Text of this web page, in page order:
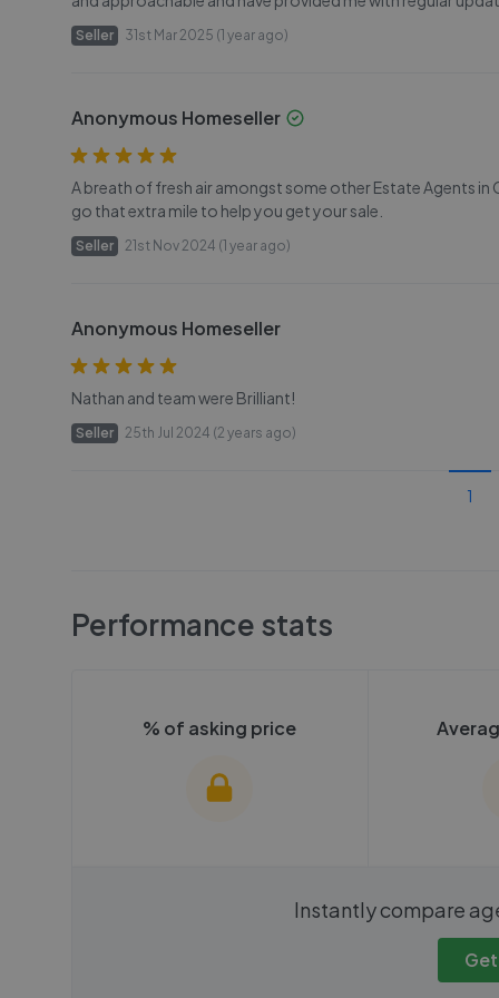
Seller 31st Mar 2025 (1 year ago)
Anonymous Homeseller
A breath of fresh air amongst some other Estate Agents
go that extra mile to help you get your sale.
Seller 21st Nov 2024 (1 year ago)
Anonymous Homeseller
Nathan and team were Brilliant!
Seller 25th Jul 2024 (2 years ago)
1
Performance stats
% of asking price
We cannot show these stats
We cannot
need to
Instantly compare